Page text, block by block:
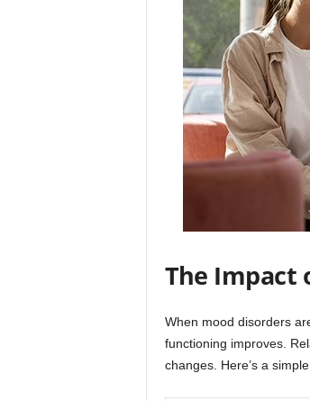
The Impact
When mood disorders
functioning improves.
changes. Here’s a